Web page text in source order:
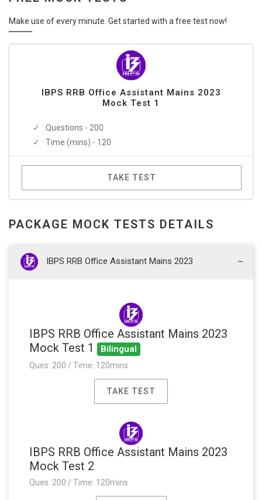
Make use of every minute. Get started with a free test now!
IBPS RRB Office Assistant Mains 2023
Mock Test 1
Questions - 200
Time (mins) - 120
TAKE TEST
PACKAGE MOCK TESTS DETAILS
IBPS RRB Office Assistant Mains 2023
IBPS RRB Office Assistant Mains 2023
Mock Test 1
Bilingual
Ques: 200 / Time: 120mins
TAKE TEST
IBPS RRB Office Assistant Mains 2023
Mock Test 2
Ques: 200 / Time: 120mins